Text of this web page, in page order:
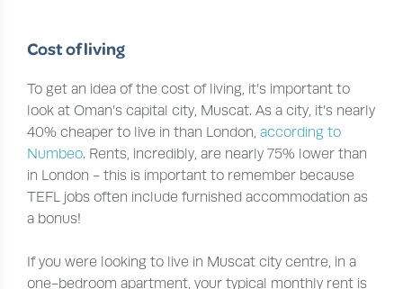
Cost of living
To get an idea of the cost of living, it’s important to
look at Oman’s capital city, Muscat. As a city, it’s nearly
40% cheaper to live in than London,according to
Numbeo. Rents, incredibly, are nearly 75% lower than
in London - this is important to remember because
TEFL jobs often include furnished accommodation as
a bonus!
If you were looking to live in Muscat city centre, in a
one-bedroom apartment, your typical monthly rent is